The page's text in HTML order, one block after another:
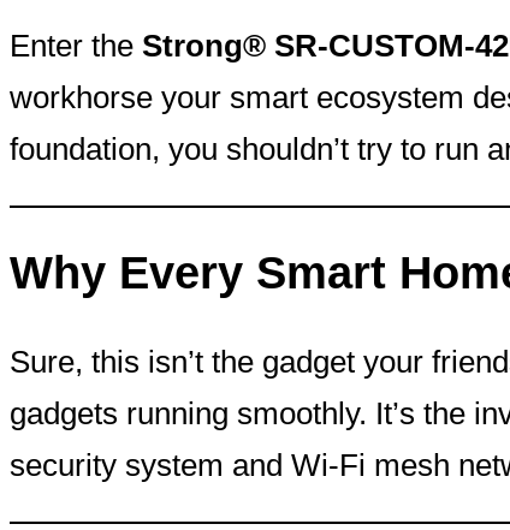
Enter the Strong® SR-CUSTOM-
workhorse your smart ecosystem
foundation, you shouldn’t try to run
Why Every Smart
Sure, this isn’t the gadget your
gadgets running smoothly. It’s the
security system and Wi-Fi mesh